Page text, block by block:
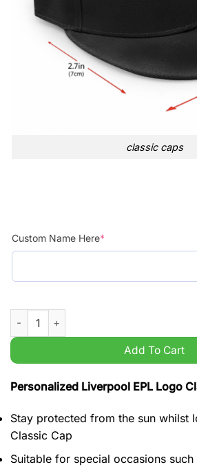
classic caps
Custom Name Here*
Personalized Liverpool EPL Logo
Add To Cart
Personalized Liverpool EPL Logo
Stay protected from the sun whilst
Classic Cap
Suitable for special occasions such